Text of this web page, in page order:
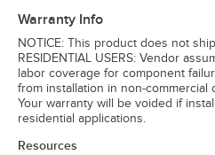
Warranty Info
NOTICE: This product does not
RESIDENTIAL USERS: Vendor
labor coverage for component
from installation in non-commercial
Your warranty will be voided if
residential applications.
Resources